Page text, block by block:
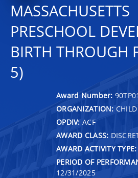
MASSACHUSETTS
PRESCHOOL
BIRTH THROUGH
5)
Award Number:
ORGANIZATION:
OPDIV: ACF
AWARD CLASS:
AWARD ACTIVITY TYPE:
PERIOD OF
12/31/2025